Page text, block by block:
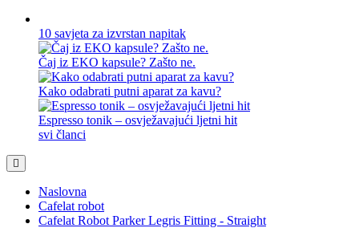
10 savjeta za izvrstan napitak
Čaj iz EKO kapsule? Zašto ne.
Kako odabrati putni aparat za kavu?
Espresso tonik – osvježavajući ljetni hit
svi članci
Naslovna
Cafelat robot
Cafelat Robot Parker Legris Fitting - Straight